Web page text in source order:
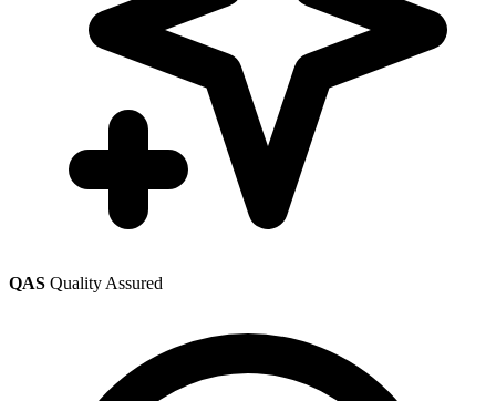
QAS Quality Assured